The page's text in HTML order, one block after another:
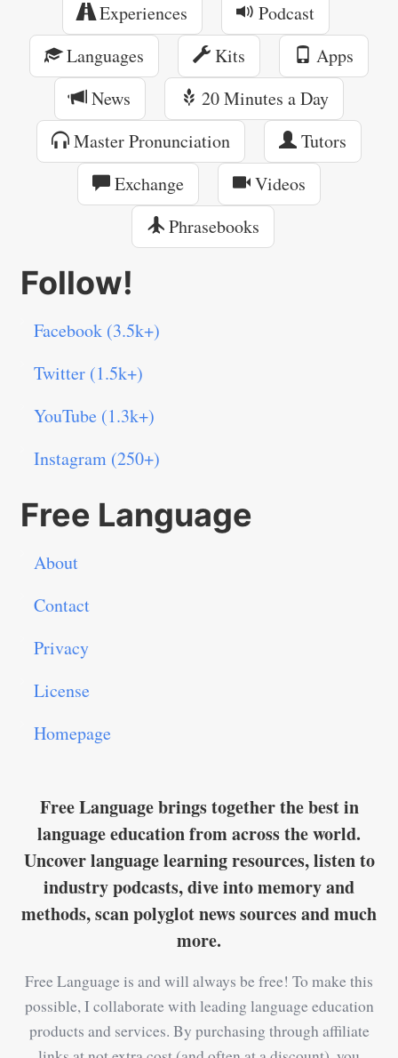
Experiences
Podcast
Languages
Kits
Apps
News
20 Minutes a Day
Master Pronunciation
Tutors
Exchange
Videos
Phrasebooks
Follow!
Facebook (3.5k+)
Twitter (1.5k+)
YouTube (1.3k+)
Instagram (250+)
Free Language
About
Contact
Privacy
License
Homepage
Free Language brings together the best in
language education from across the world.
Uncover language learning resources, listen to
industry podcasts, dive into memory and
methods, scan polyglot news sources and much
more.
Free Language is and will always be free! To make this
possible, I collaborate with leading language education
products and services. By purchasing through affiliate